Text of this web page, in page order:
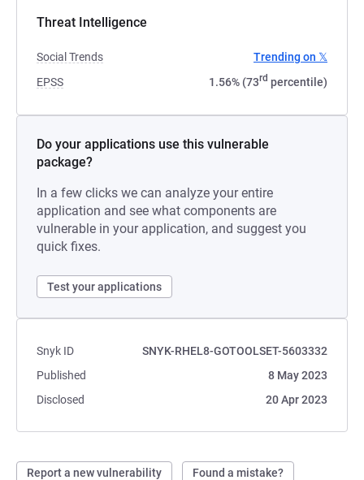
Threat Intelligence
Social Trends
Trending on 𝕏
EPSS
1.56% (73rd percentile)
Do your applications use this vulnerable
package?
In a few clicks we can analyze your entire
application and see what components are
vulnerable in your application, and suggest you
quick fixes.
Test your applications
Snyk ID
SNYK-RHEL8-GOTOOLSET-5603332
Published
8 May 2023
Disclosed
20 Apr 2023
Report a new vulnerability Found a mistake?